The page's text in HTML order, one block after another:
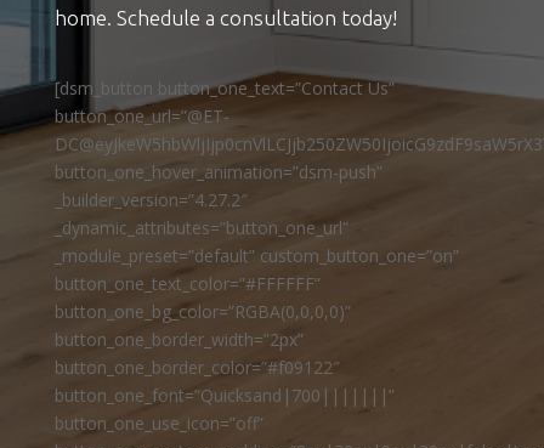
home. Schedule a consultation today!
[dsm_button button_one_text=”Contact Us”
button_one_url=”@ET-
button_one_hover_animation=”dsm-push”
_builder_version=”4.27.2″
_dynamic_attributes=”button_one_url”
_module_preset=”default” custom_button_one=”on”
button_one_text_color=”#FFFFFF”
button_one_bg_color=”RGBA(0,0,0,0)”
button_one_border_width=”2px”
button_one_border_color=”#f09122″
button_one_font=”Quicksand|700|||||||”
button_one_use_icon=”off”